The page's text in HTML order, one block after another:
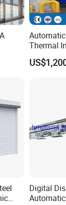
can adjust
door running
Thermal
Speed
Digital